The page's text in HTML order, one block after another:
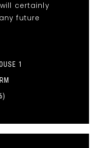
certainly
future
1